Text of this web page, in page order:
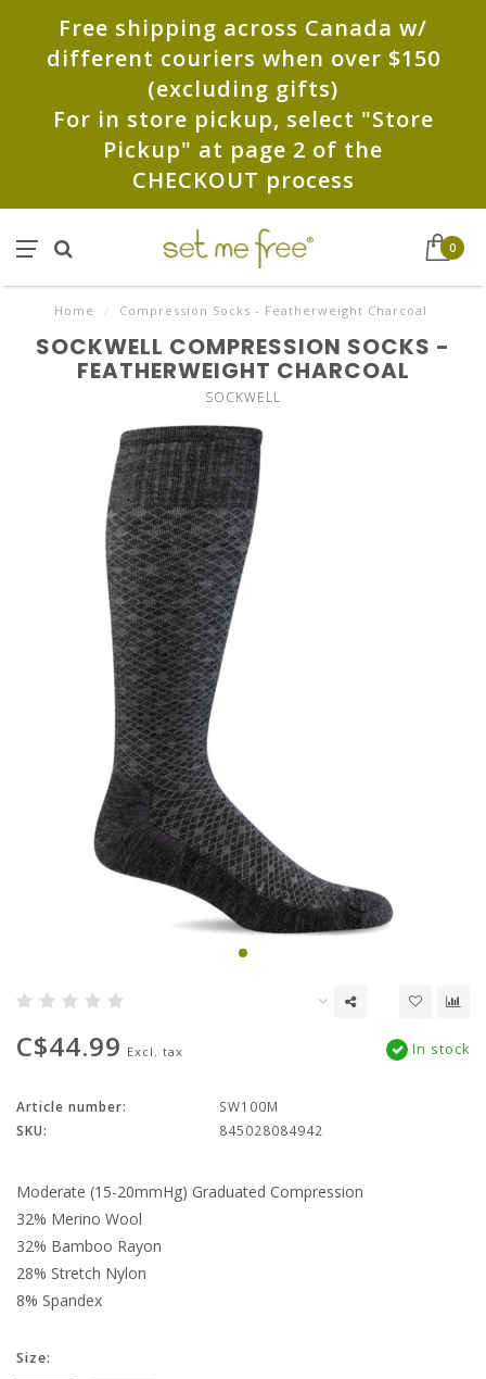
Free shipping across Canada w/
different couriers when over $150
(excluding gifts)
For in store pickup, select "Store
Pickup" at page 2 of the
CHECKOUT process
0
Home / Compression Socks - Featherweight Charcoal
SOCKWELL COMPRESSION SOCKS -
FEATHERWEIGHT CHARCOAL
SOCKWELL
C$44.99 Excl. tax In stock
Article number:
SW100M
SKU:
845028084942
Moderate (15-20mmHg) Graduated Compression
32% Merino Wool
32% Bamboo Rayon
28% Stretch Nylon
8% Spandex
Size: